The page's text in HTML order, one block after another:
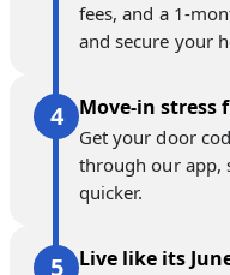
fees, and a 1-
and secure your
Move-in stress
Get your door
through our app,
quicker.
Live like its